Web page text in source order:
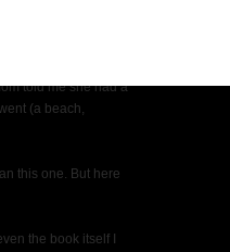
be a writer?
told me she had a
(a beach,
this one. But here
the book itself I